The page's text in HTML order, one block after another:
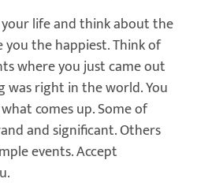
life and think about the
the happiest. Think of
where you just came out
right in the world. You
comes up. Some of
and significant. Others
events. Accept